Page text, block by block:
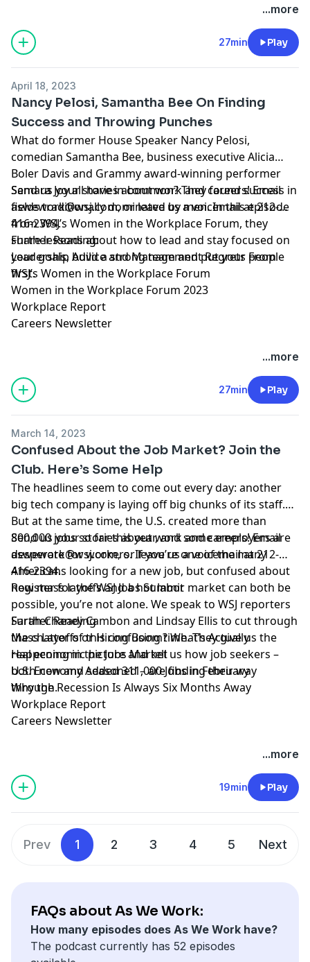
Hosted by Simplecast, an AdsWizz company. See
for information about our collection
and use of personal data for advertising.
...more
27min Play
April 18, 2023
Nancy Pelosi, Samantha Bee On Finding
Success and Throwing Punches
What do former House Speaker Nancy Pelosi,
comedian Samantha Bee, business executive Alicia
Boler Davis and Grammy award-winning performer
Samara Joy all have in common? They found success in
fields traditionally dominated by men. In this episode
from WSJ’s Women in the Workplace Forum, they
share lessons about how to lead and stay focused on
your goals, build a strong team and put your people
first.
Send us your stories about work and careers! Email
aswework@wsj.com, or leave us a voicemail at 212-
416-2394.
Further Reading:
Leadership Advice and Management Regrets From
WSJ’s Women in the Workplace Forum
Women in the Workplace Forum 2023
Workplace Report
Careers Newsletter
Hosted by Simplecast, an AdsWizz company. See
for information about our collection
and use of personal data for advertising.
...more
27min Play
March 14, 2023
Confused About the Job Market? Join the
Club. Here’s Some Help
The headlines seem to come out every day: another
big tech company is laying off big chunks of its staff.
But at the same time, the U.S. created more than
800,000 jobs so far this year, and some employers are
desperate for workers. If you’re one of the many
Americans looking for a new job, but confused about
how mass layoffs and a hot labor market can both be
possible, you’re not alone. We speak to WSJ reporters
Sarah Chaney Cambon and Lindsay Ellis to cut through
the chatter of this confusing time. They give us the
real economic picture and tell us how job seekers –
both new and seasoned – are finding their way
through.
Send us your stories about work and careers! Email
aswework@wsj.com, or leave us a voicemail at 212-
416-2394.
Register for the WSJ Jobs Summit
Further Reading
Mass Layoffs or Hiring Boom? What’s Actually
Happening in the Jobs Market
U.S. Economy Added 311,000 Jobs in February
Why the Recession Is Always Six Months Away
Workplace Report
Careers Newsletter
Hosted by Simplecast, an AdsWizz company. See
for information about our collection
and use of personal data for advertising.
...more
19min Play
Prev 1 2 3 4 5 Next
FAQs about As We Work:
How many episodes does As We Work have?
The podcast currently has 52 episodes